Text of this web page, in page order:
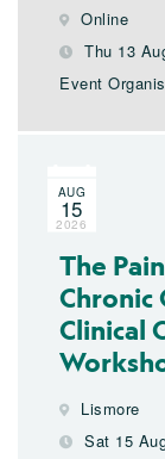
Online
Thu 13
Event
AUG
15
2026
The
Chronic
Clinical
Lismore
Sat 15